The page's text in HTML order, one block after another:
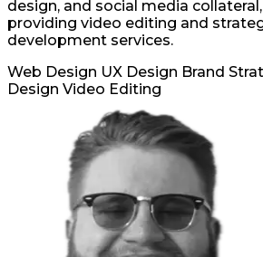
design, and social media
providing video editing and
development services.
Web Design UX Design Brand
Design Video Editing